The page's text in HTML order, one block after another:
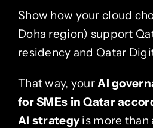
Show how your cloud
Doha region) support
residency and Qatar
That way, yourAI
for SMEs in Qatar
AI strategyis more than